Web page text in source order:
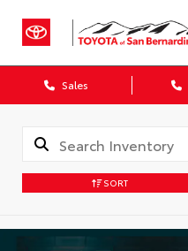
Sales
SORT